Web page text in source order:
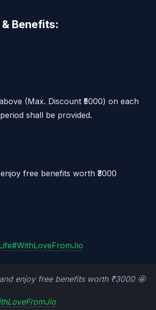
Benefits:
(Max. Discount ₹5000) on each
shall be provided.
free benefits worth ₹3000
#WithLoveFromJio
enjoy free benefits worth ₹3000 🤩